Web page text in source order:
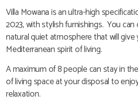
Villa Mowana is an ultra-high
2023, with stylish furnishings. You
natural quiet atmosphere that will
Mediterranean spirit of living.
A maximum of 8 people can stay in
of living space at your disposal to
relaxation.